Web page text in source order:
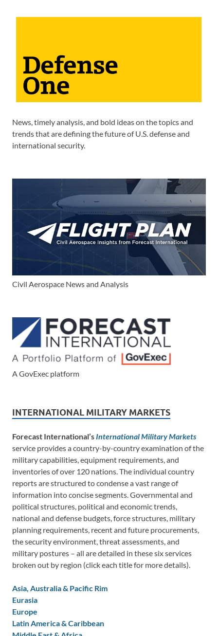
News, timely analysis, and bold ideas on the topics and
trends that are defining the future of U.S. defense and
international security.
Civil Aerospace News and Analysis
A GovExec platform
INTERNATIONAL MILITARY MARKETS
Forecast International’s International Military Markets
service provides a country-by-country examination of the
military capabilities, equipment requirements, and
inventories of over 120 nations. The individual country
reports are structured to condense a vast range of
information into concise segments. Governmental and
political structures, political and economic trends,
national and defense budgets, force structures, military
planning requirements, recent and future procurements,
the security environment, threat assessments, and
military postures – all are detailed in these six services
broken out by region (click each title for more details).
Asia, Australia & Pacific Rim
Eurasia
Europe
Latin America & Caribbean